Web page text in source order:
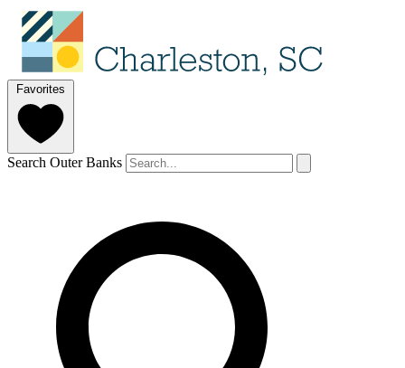
Favorites
Search Outer Banks